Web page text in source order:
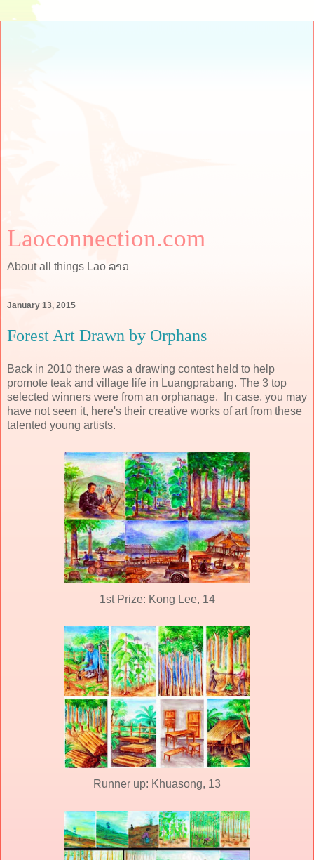
Laoconnection.com
About all things Lao ລາວ
January 13, 2015
Forest Art Drawn by Orphans
Back in 2010 there was a drawing contest held to help
promote teak and village life in Luangprabang. The 3 top
selected winners were from an orphanage. In case, you may
have not seen it, here's their creative works of art from these
talented young artists.
1st Prize: Kong Lee, 14
Runner up: Khuasong, 13